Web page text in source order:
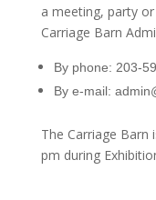
a meeting, party
Carriage Barn
By phone: 203-
By e-mail:
The Carriage Barn
pm during